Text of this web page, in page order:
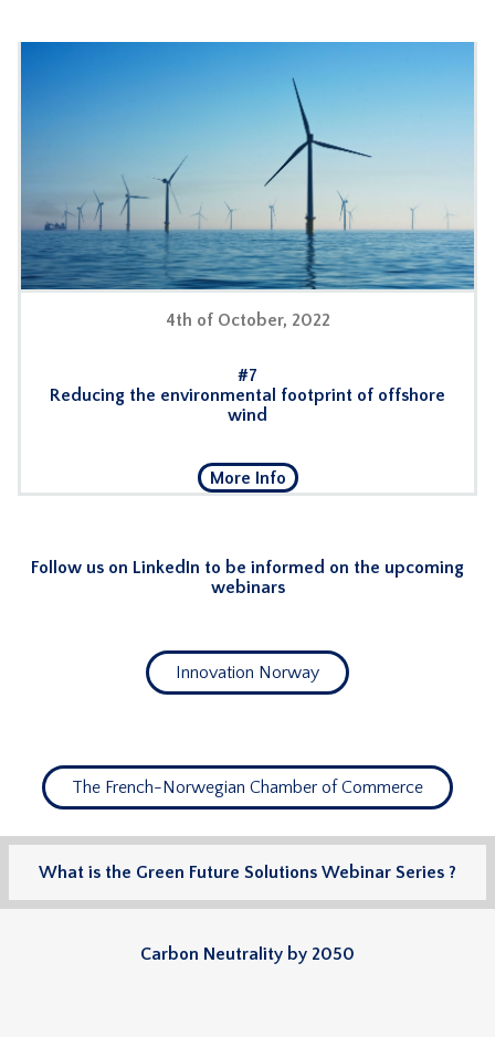
4th of October, 2022
#7
Reducing the environmental footprint of offshore
wind
More Info
Follow us on LinkedIn to be informed on the upcoming
webinars
Innovation Norway
The French-Norwegian Chamber of Commerce
What is the Green Future Solutions Webinar Series ?
Carbon Neutrality by 2050